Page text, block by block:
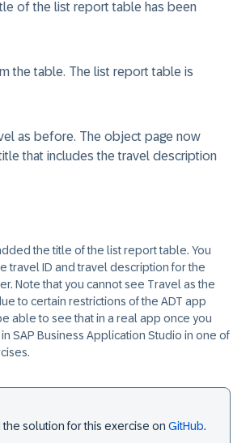
of the list report table has been
the table. The list report table is
as before. The object page now
that includes the travel description
the title of the list report table. You
travel ID and travel description for the
Note that you cannot see Travel as the
to certain restrictions of the ADT app
able to see that in a real app once you
SAP Business Application Studio in one of
the solution for this exercise on GitHub.